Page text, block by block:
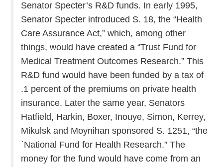
Senator Specter’s R&D funds. In early 1995,
Senator Specter introduced S. 18, the “Health
Care Assurance Act,” which, among other
things, would have created a “Trust Fund for
Medical Treatment Outcomes Research.” This
R&D fund would have been funded by a tax of
.1 percent of the premiums on private health
insurance. Later the same year, Senators
Hatfield, Harkin, Boxer, Inouye, Simon, Kerrey,
Mikulsk and Moynihan sponsored S. 1251, “the
`National Fund for Health Research.” The
money for the fund would have come from an